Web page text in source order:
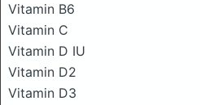
Vitamin B6
Vitamin C
Vitamin D IU
Vitamin D2
Vitamin D3